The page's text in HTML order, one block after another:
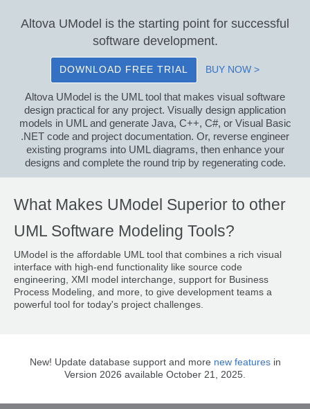
Altova UModel is the starting point for successful
software development.
DOWNLOAD FREE TRIAL BUY NOW >
Altova UModel is the UML tool that makes visual software
design practical for any project. Visually design application
models in UML and generate Java, C++, C#, or Visual Basic
.NET code and project documentation. Or, reverse engineer
existing programs into UML diagrams, then enhance your
designs and complete the round trip by regenerating code.
What Makes UModel Superior to other
UML Software Modeling Tools?
UModel is the affordable UML tool that combines a rich visual
interface with high-end functionality like source code
engineering, XMI model interchange, support for Business
Process Modeling, and more, to give development teams a
powerful tool for today's project challenges.
New! Update database support and more new featuresin
Version 2026 available October 21, 2025.